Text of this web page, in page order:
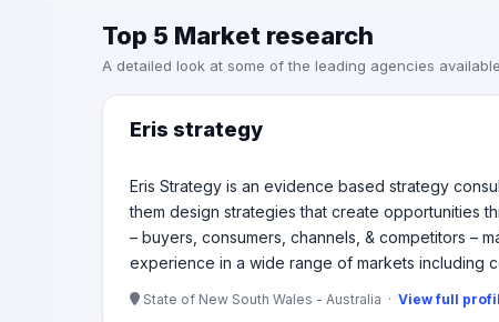
consumers, channels, & competitors
– make decisions & helping our
clients to shape their future. In
helping our clients achieve the
growth we have experience in a wide
range of markets including consumer,
profit and with research and strategy
design frameworks.
Top 5 Market research
A detailed look at some of the leading agencies
Eris strategy
Eris Strategy is an evidence based strategy
them design strategies that create opportunities
– buyers, consumers, channels, & competitors –
experience in a wide range of markets including
State of New South Wales - Australia · View full